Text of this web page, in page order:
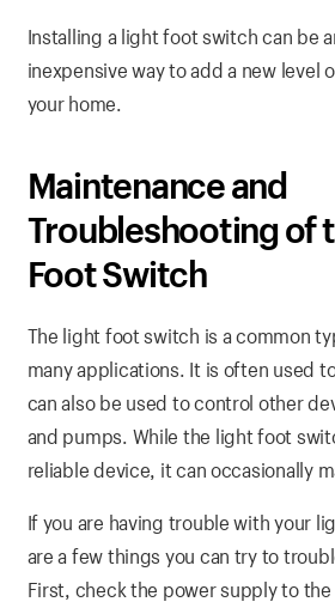
Installing a light foot switch can be
inexpensive way to add a new level
your home.
Maintenance and
Troubleshooting of
Foot Switch
The light foot switch is a common
many applications. It is often used
can also be used to control other
and pumps. While the light foot
reliable device, it can occasionally
If you are having trouble with your
are a few things you can try to
First, check the power supply to